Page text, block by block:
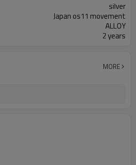
silver
Japan os11 movement
ALLOY
2 years
MORE